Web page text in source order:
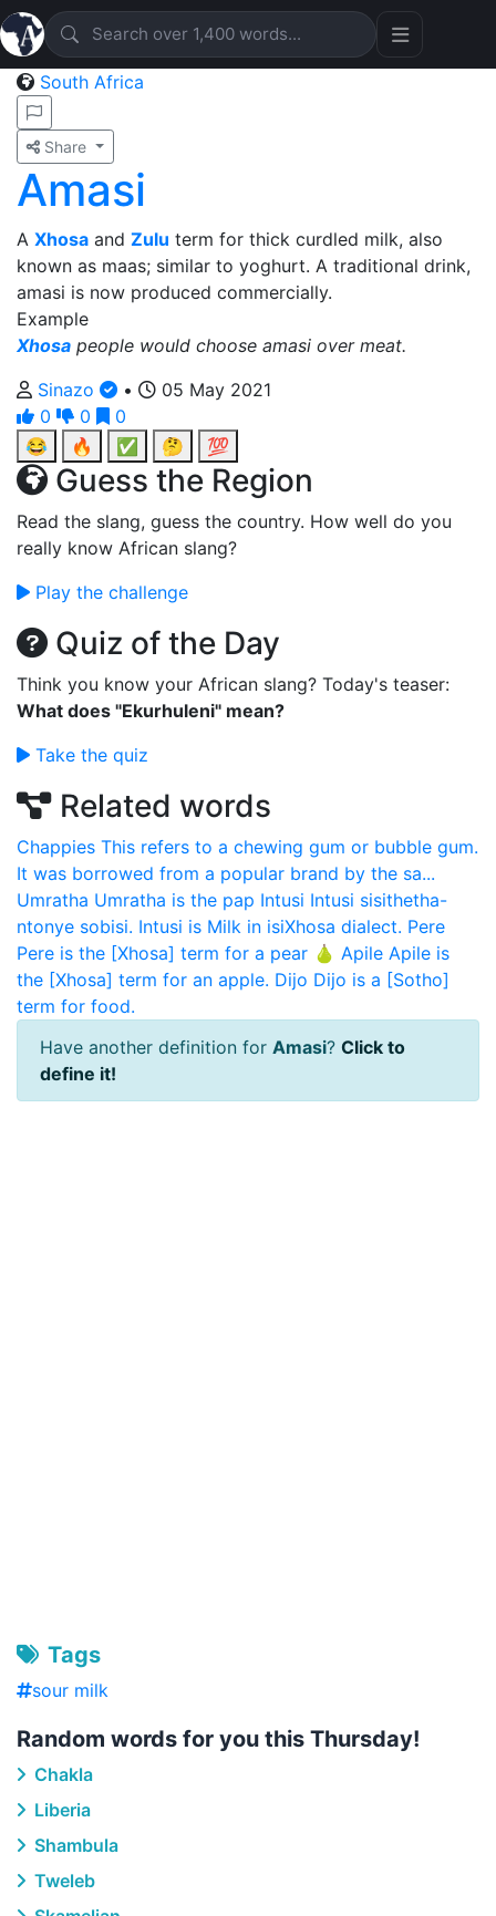
South Africa
Share
Amasi
A Xhosa and Zulu term for thick curdled milk, also
known as maas; similar to yoghurt. A traditional drink,
amasi is now produced commercially.
Example
Xhosa people would choose amasi over meat.
Sinazo
•
05 May 2021
0
0
0
😂
🔥 ✅ 🤔 💯
Guess the Region
Read the slang, guess the country. How well do you
really know African slang?
Play the challenge
Quiz of the Day
Think you know your African slang? Today's teaser:
What does "Ekurhuleni" mean?
Take the quiz
Related words
Chappies This refers to a chewing gum or bubble gum.
It was borrowed from a popular brand by the sa...
Umratha Umratha is the pap Intusi Intusi sisithetha-
ntonye sobisi. Intusi is Milk in isiXhosa dialect. Pere
Pere is the [Xhosa] term for a pear 🍐 Apile Apile is
the [Xhosa] term for an apple. Dijo Dijo is a [Sotho]
term for food.
Have another definition for Amasi? Click to
define it!
Tags
sour milk
Random words for you this Thursday!
Chakla
Liberia
Shambula
Tweleb